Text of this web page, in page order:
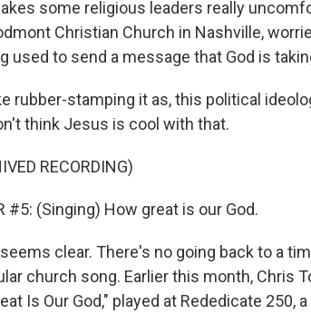
some religious leaders really
Christian Church in Nashville,
used to send a message that God is
rubber-stamping it as, this political
think Jesus is cool with that.
RECORDING)
#5: (Singing) How great is our God.
clear. There's no going back to a
church song. Earlier this month, Chris
Is Our God," played at Rededicate 250,